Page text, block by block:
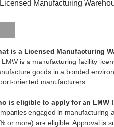
Manufacturing
is a Licensed Manufacturing
LMW is a manufacturing facility
goods in a bonded
oriented manufacturers.
is eligible to apply for an LMW
engaged in manufacturing
or more) are eligible. Approval is